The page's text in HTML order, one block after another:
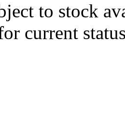
to stock
current